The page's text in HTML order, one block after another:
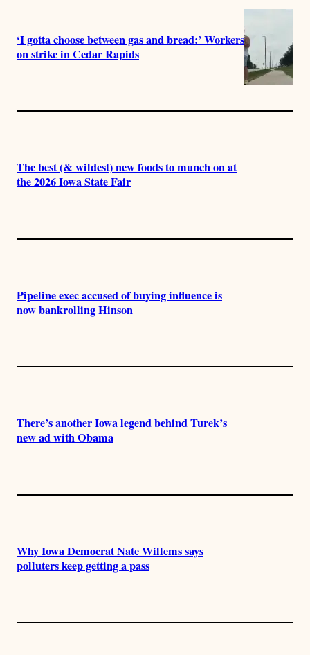
‘I gotta choose between gas and bread:’ Workers
on strike in Cedar Rapids
The best (& wildest) new foods to munch on at
the 2026 Iowa State Fair
Pipeline exec accused of buying influence is
now bankrolling Hinson
There’s another Iowa legend behind Turek’s
new ad with Obama
Why Iowa Democrat Nate Willems says
polluters keep getting a pass